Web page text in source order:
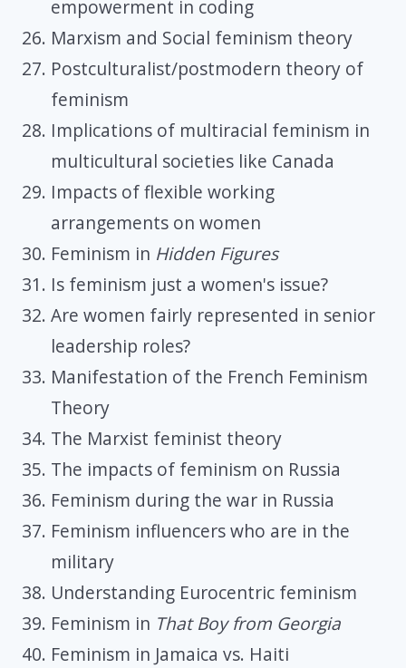
empowerment in coding
Marxism and Social feminism theory
Postculturalist/postmodern theory of
feminism
Implications of multiracial feminism in
multicultural societies like Canada
Impacts of flexible working
arrangements on women
Feminism in Hidden Figures
Is feminism just a women's issue?
Are women fairly represented in senior
leadership roles?
Manifestation of the French Feminism
Theory
The Marxist feminist theory
The impacts of feminism on Russia
Feminism during the war in Russia
Feminism influencers who are in the
military
Understanding Eurocentric feminism
Feminism in That Boy from Georgia
Feminism in Jamaica vs. Haiti